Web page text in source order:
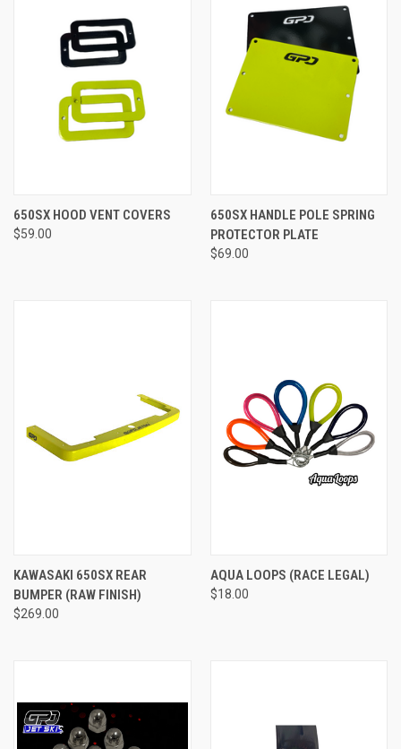
650SX HOOD VENT COVERS
$59.00
650SX HANDLE POLE SPRING
PROTECTOR PLATE
$69.00
KAWASAKI 650SX REAR
BUMPER (RAW FINISH)
$269.00
AQUA LOOPS (RACE LEGAL)
$18.00